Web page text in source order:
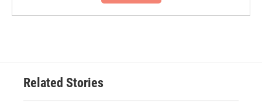
Related Stories